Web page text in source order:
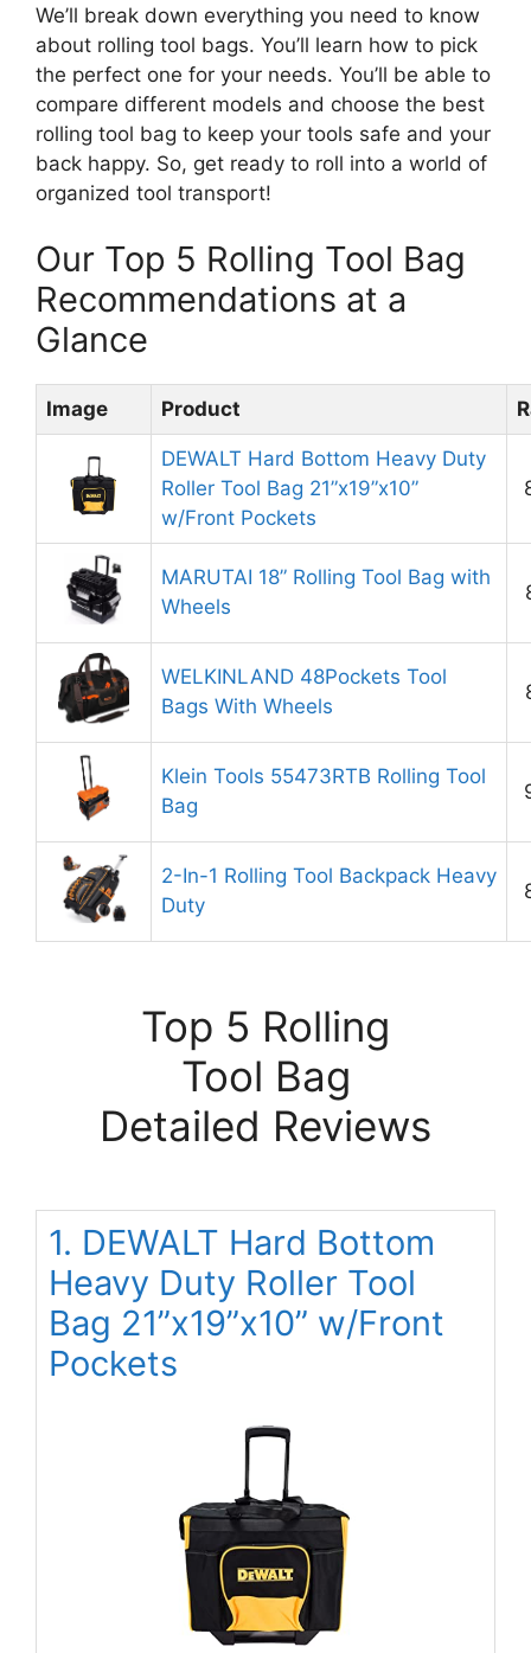
We’ll break down everything you need to know
about rolling tool bags. You’ll learn how to pick
the perfect one for your needs. You’ll be able to
compare different models and choose the best
rolling tool bag to keep your tools safe and your
back happy. So, get ready to roll into a world of
organized tool transport!
Our Top 5 Rolling Tool Bag
Recommendations at a
Glance
Image Product
DEWALT Hard Bottom Heavy Duty
Roller Tool Bag 21”x19”x10”
w/Front Pockets
MARUTAI 18” Rolling Tool Bag with
Wheels
WELKINLAND 48Pockets Tool
Bags With Wheels
Klein Tools 55473RTB Rolling Tool
Bag
2-In-1 Rolling Tool Backpack Heavy
Duty
Top 5 Rolling
Tool Bag
Detailed Reviews
1. DEWALT Hard Bottom
Heavy Duty Roller Tool
Bag 21”x19”x10” w/Front
Pockets